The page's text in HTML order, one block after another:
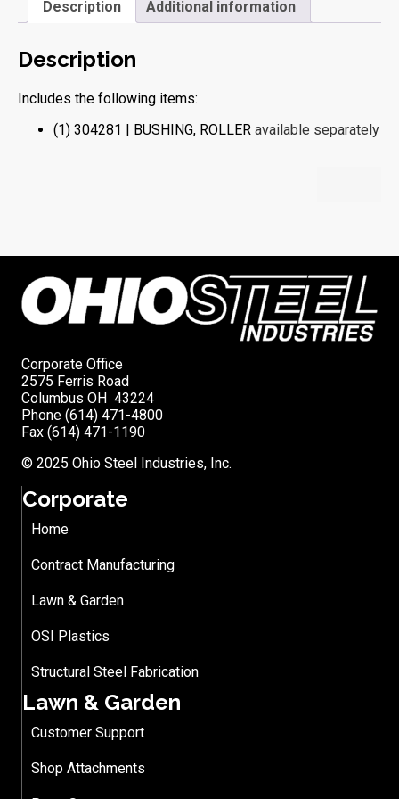
Description Additional information
Description
Includes the following items:
(1) 304281 | BUSHING, ROLLER available separately
Corporate Office
2575 Ferris Road
Columbus OH 43224
Phone (614) 471-4800
Fax (614) 471-1190
© 2025 Ohio Steel Industries, Inc.
Corporate
Home
Contract Manufacturing
Lawn & Garden
OSI Plastics
Structural Steel Fabrication
Lawn & Garden
Customer Support
Shop Attachments